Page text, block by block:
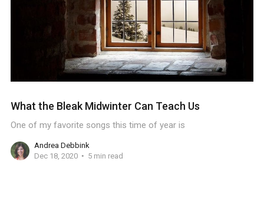
What the Bleak Midwinter Can Teach Us
One of my favorite songs this time of year is
Andrea Debbink
Dec 18, 2020
5 min read